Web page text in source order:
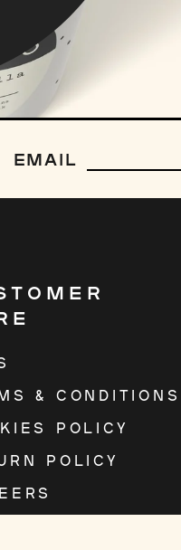
to
EMAIL
& CONDITIONS
POLICY
POLICY